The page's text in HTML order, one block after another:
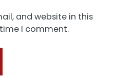
and website in this
I comment.